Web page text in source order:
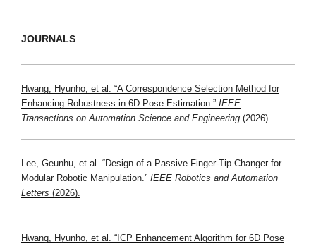
JOURNALS
Hwang, Hyunho, et al. “A Correspondence Selection Method for
Enhancing Robustness in 6D Pose Estimation.” IEEE
Transactions on Automation Science and Engineering (2026).
Lee, Geunhu, et al. “Design of a Passive Finger-Tip Changer for
Modular Robotic Manipulation.” IEEE Robotics and Automation
Letters (2026).
Hwang, Hyunho, et al. “ICP Enhancement Algorithm for 6D Pose